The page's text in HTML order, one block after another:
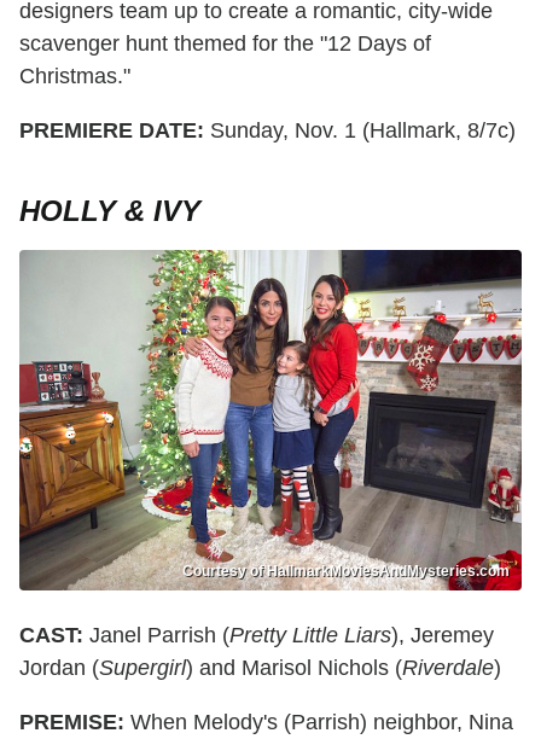
designers team up to create a romantic, city-wide
scavenger hunt themed for the "12 Days of
Christmas."
PREMIERE DATE: Sunday, Nov. 1 (Hallmark, 8/7c)
HOLLY & IVY
Courtesy of HallmarkMoviesAndMysteries.com
CAST: Janel Parrish (Pretty Little Liars), Jeremey
Jordan (Supergirl) and Marisol Nichols (Riverdale)
PREMISE: When Melody's (Parrish) neighbor, Nina